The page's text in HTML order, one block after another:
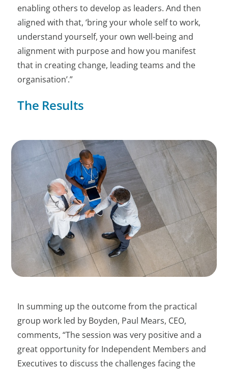
enabling others to develop as leaders. And then
aligned with that, ‘bring your whole self to work,
understand yourself, your own well-being and
alignment with purpose and how you manifest
that in creating change, leading teams and the
organisation’.”
The Results
In summing up the outcome from the practical
group work led by Boyden, Paul Mears, CEO,
comments, “The session was very positive and a
great opportunity for Independent Members and
Executives to discuss the challenges facing the